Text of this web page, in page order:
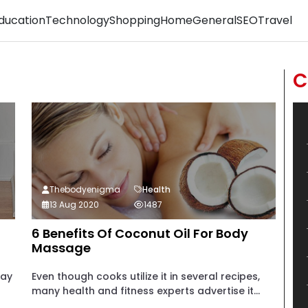
TechnologyShoppingHomeGeneralSEOTravel
6 Benefits Of Coconut Oil For Body
Massage
Even though cooks utilize it in several recipes,
many health and fitness experts advertise it...
Thebodyenigma
Health
13 Aug 2020
1487